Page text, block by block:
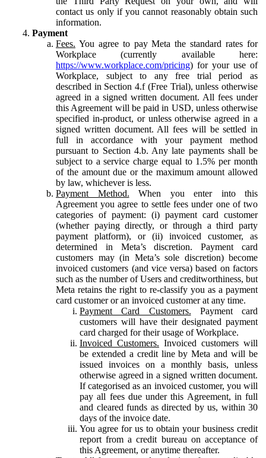
contact us only if you cannot reasonably obtain such
information.
Payment
Fees. You agree to pay Meta the standard rates for
Workplace (currently available here:
https://www.workplace.com/pricing) for your use of
Workplace, subject to any free trial period as
described in Section 4.f (Free Trial), unless otherwise
agreed in a signed written document. All fees under
this Agreement will be paid in USD, unless otherwise
specified in-product, or unless otherwise agreed in a
signed written document. All fees will be settled in
full in accordance with your payment method
pursuant to Section 4.b. Any late payments shall be
subject to a service charge equal to 1.5% per month
of the amount due or the maximum amount allowed
by law, whichever is less.
Payment Method. When you enter into this
Agreement you agree to settle fees under one of two
categories of payment: (i) payment card customer
(whether paying directly, or through a third party
payment platform), or (ii) invoiced customer, as
determined in Meta’s discretion. Payment card
customers may (in Meta’s sole discretion) become
invoiced customers (and vice versa) based on factors
such as the number of Users and creditworthiness, but
Meta retains the right to re-classify you as a payment
card customer or an invoiced customer at any time.
Payment Card Customers. Payment card
customers will have their designated payment
card charged for their usage of Workplace.
Invoiced Customers. Invoiced customers will
be extended a credit line by Meta and will be
issued invoices on a monthly basis, unless
otherwise agreed in a signed written document.
If categorised as an invoiced customer, you will
pay all fees due under this Agreement, in full
and cleared funds as directed by us, within 30
days of the invoice date.
You agree for us to obtain your business credit
report from a credit bureau on acceptance of
this Agreement, or anytime thereafter.